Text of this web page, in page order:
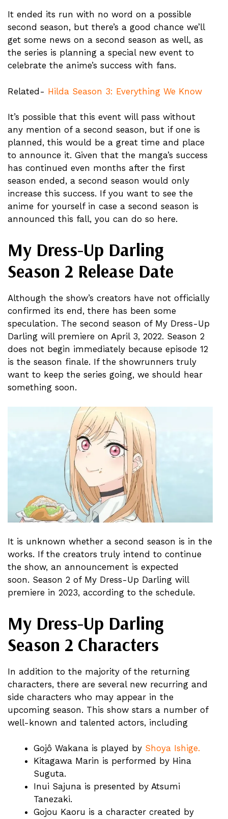
It ended its run with no word on a possible
second season, but there’s a good chance we’ll
get some news on a second season as well, as
the series is planning a special new event to
celebrate the anime’s success with fans.
Related- Hilda Season 3: Everything We Know
It’s possible that this event will pass without
any mention of a second season, but if one is
planned, this would be a great time and place
to announce it. Given that the manga’s success
has continued even months after the first
season ended, a second season would only
increase this success. If you want to see the
anime for yourself in case a second season is
announced this fall, you can do so here.
My Dress-Up Darling
Season 2 Release Date
Although the show’s creators have not officially
confirmed its end, there has been some
speculation. The second season of My Dress-Up
Darling will premiere on April 3, 2022. Season 2
does not begin immediately because episode 12
is the season finale. If the showrunners truly
want to keep the series going, we should hear
something soon.
It is unknown whether a second season is in the
works. If the creators truly intend to continue
the show, an announcement is expected
soon. Season 2 of My Dress-Up Darling will
premiere in 2023, according to the schedule.
My Dress-Up Darling
Season 2 Characters
In addition to the majority of the returning
characters, there are several new recurring and
side characters who may appear in the
upcoming season. This show stars a number of
well-known and talented actors, including
Gojô Wakana is played by Shoya Ishige.
Kitagawa Marin is performed by Hina
Suguta.
Inui Sajuna is presented by Atsumi
Tanezaki.
Gojou Kaoru is a character created by